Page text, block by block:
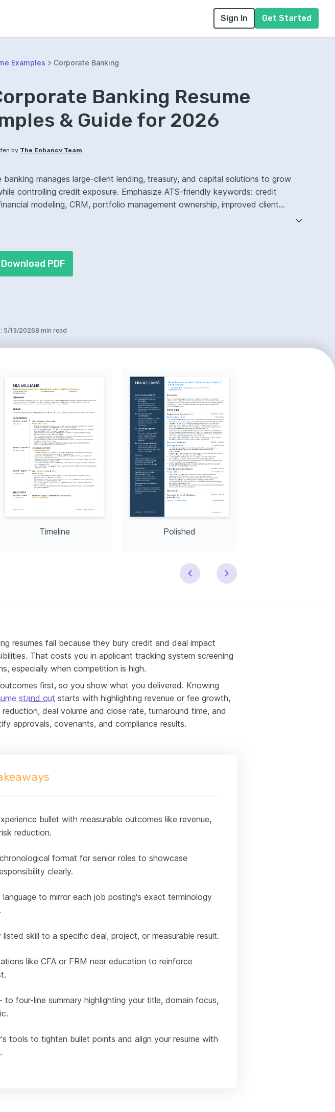
Sign In Get Started
Examples Corporate Banking
Banking Resume
& Guide for 2026
by The Enhancv Team
banking manages large-client lending, treasury, and capital solutions to grow
controlling credit exposure. Emphasize ATS-friendly keywords: credit
modeling, CRM, portfolio management ownership, improved client
PDF
: 5/13/20268 min read
Timeline Polished
resumes fail because they bury credit and deal impact
That costs you in applicant tracking system screening
especially when competition is high.
first, so you show what you delivered. Knowing
stand out starts with highlighting revenue or fee growth,
deal volume and close rate, turnaround time, and
approvals, covenants, and compliance results.
bullet with measurable outcomes like revenue,
reduction.
format for senior roles to showcase
clearly.
language to mirror each job posting's exact terminology
listed skill to a specific deal, project, or measurable result.
like CFA or FRM near education to reinforce
to four-line summary highlighting your title, domain focus,
tools to tighten bullet points and align your resume with